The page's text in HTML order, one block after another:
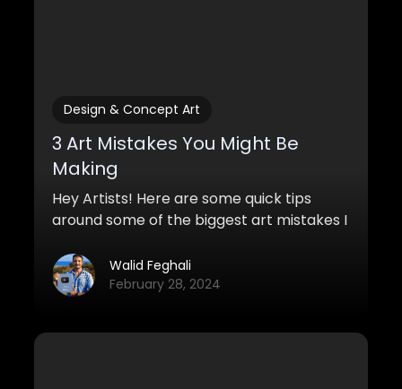
Design & Concept Art
3 Art Mistakes You Might Be
Making
Hey Artists! Here are some quick tips
around some of the biggest art mistakes I
these simple changes, you'll definitely
improve your artwork quite a bit.
Walid Feghali
February 28, 2024